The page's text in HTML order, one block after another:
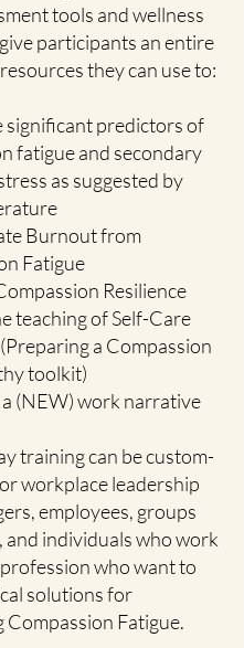
tools and wellness
participants an entire
they can use to:
significant predictors of
fatigue and secondary
as suggested by
Burnout from
Fatigue
Resilience
teaching of Self-Care
a Compassion
toolkit)
(NEW) work narrative
training can be custom-
workplace leadership
employees, groups
and individuals who work
who want to
solutions for
Compassion Fatigue.